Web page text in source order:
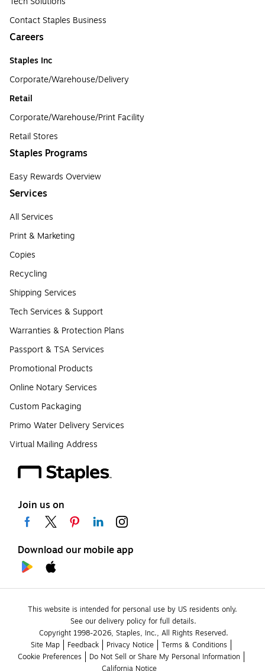
Contact Staples Business
Careers
Staples Inc
Corporate/Warehouse/Delivery
Retail
Corporate/Warehouse/Print Facility
Retail Stores
Staples Programs
Easy Rewards Overview
Services
All Services
Print & Marketing
Copies
Recycling
Shipping Services
Tech Services & Support
Warranties & Protection Plans
Passport & TSA Services
Promotional Products
Online Notary Services
Custom Packaging
Primo Water Delivery Services
Virtual Mailing Address
Join us on
Download our mobile app
This website is intended for personal use by US residents only.
See our delivery policy for full details.
Copyright 1998-2026, Staples, Inc., All Rights Reserved.
Site Map
Feedback Privacy Notice
Terms & Conditions
Cookie Preferences
Do Not Sell or Share My Personal Information
California Notice